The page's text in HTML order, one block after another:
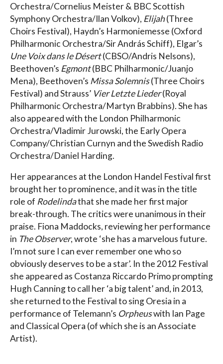
Orchestra/Cornelius Meister & BBC Scottish
Symphony Orchestra/Ilan Volkov), Elijah(Three
Choirs Festival), Haydn’s Harmoniemesse (Oxford
Philharmonic Orchestra/Sir András Schiff), Elgar’s
Une Voix dans le Désert(CBSO/Andris Nelsons),
Beethoven’s Egmont(BBC Philharmonic/Juanjo
Mena), Beethoven’s Missa Solemnis(Three Choirs
Festival) and Strauss’ Vier Letzte Lieder(Royal
Philharmonic Orchestra/Martyn Brabbins). She has
also appeared with the London Philharmonic
Orchestra/Vladimir Jurowski, the Early Opera
Company/Christian Curnyn and the Swedish Radio
Orchestra/Daniel Harding.
Her appearances at the London Handel Festival first
brought her to prominence, and it was in the title
role of Rodelindathat she made her first major
break-through. The critics were unanimous in their
praise. Fiona Maddocks, reviewing her performance
in The Observer, wrote ‘she has a marvelous future.
I’m not sure I can ever remember one who so
obviously deserves to be a star’. In the 2012 Festival
she appeared as Costanza Riccardo Primo prompting
Hugh Canning to call her ‘a big talent’ and, in 2013,
she returned to the Festival to sing Oresia in a
performance of Telemann’s Orpheuswith Ian Page
and Classical Opera (of which she is an Associate
Artist).